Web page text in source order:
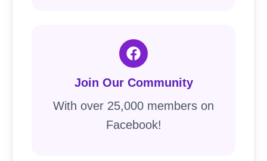
Join Our Community
With over 25,000 members on
Facebook!